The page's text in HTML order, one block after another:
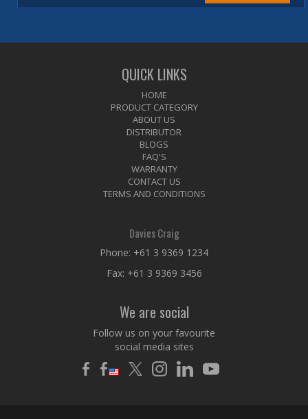
QUICK LINKS
HOME
PRODUCT CATEGORY
ABOUT US
DISTRIBUTOR
BLOGS
FAQ'S
WARRANTY
CONTACT US
TERMS AND CONDITIONS
Davies Craig
Phone: +61 3 9369 1234
Fax: +61 3 9369 3456
We are social
Follow us on your favourite
social media sites